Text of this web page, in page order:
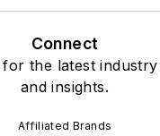
Connect
the latest industry
and insights.
Affiliated Brands